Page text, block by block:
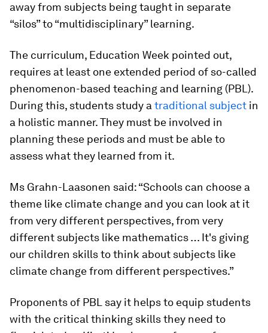
away from subjects being taught in separate
“silos” to “multidisciplinary” learning.
The curriculum, Education Week pointed out,
requires at least one extended period of so-called
phenomenon-based teaching and learning (PBL).
During this, students study a traditional subject in
a holistic manner. They must be involved in
planning these periods and must be able to
assess what they learned from it.
Ms Grahn-Laasonen said: “Schools can choose a
theme like climate change and you can look at it
from very different perspectives, from very
different subjects like mathematics … It's giving
our children skills to think about subjects like
climate change from different perspectives.”
Proponents of PBL say it helps to equip students
with the critical thinking skills they need to